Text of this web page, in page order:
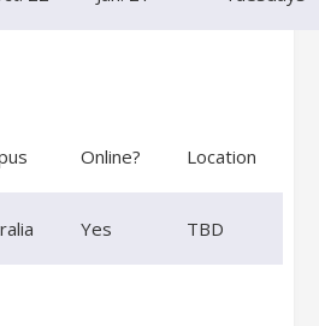
Online? Location
Yes TBD